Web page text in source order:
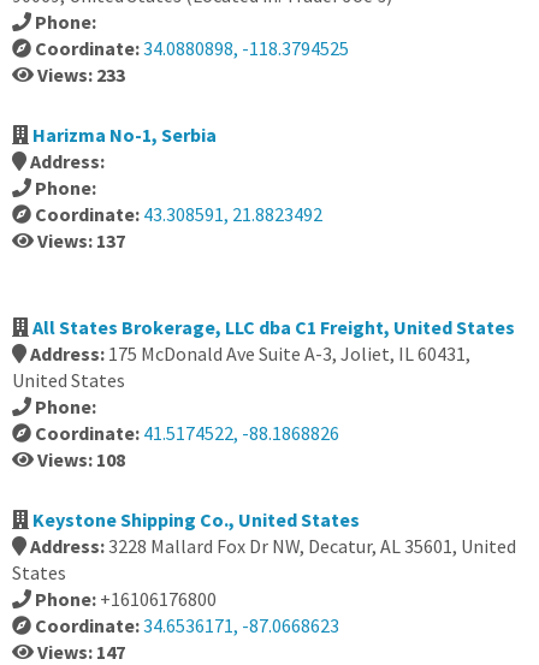
Phone:
Coordinate:34.0880898, -118.3794525
Views: 233
Harizma No-1, Serbia
Address:
Phone:
Coordinate: 43.308591, 21.8823492
Views: 137
All States Brokerage, LLC dba C1 Freight, United States
Address: 175 McDonald Ave Suite A-3, Joliet, IL 60431,
United States
Phone:
Coordinate: 41.5174522, -88.1868826
Views: 108
Keystone Shipping Co., United States
Address:3228 Mallard Fox Dr NW, Decatur, AL 35601, United
States
Phone: +16106176800
Coordinate:34.6536171, -87.0668623
Views: 147